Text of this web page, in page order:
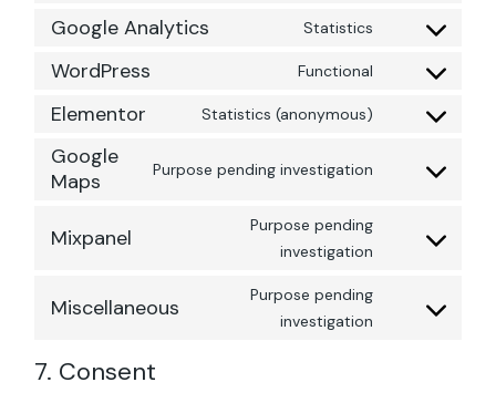
sourcebuster-
Google Analytics Statistics Consent
google-
WordPress Functional Consent
wordpress
Elementor Statistics (anonymous) Consent
elementor
Google
Maps
Purpose pending investigation Consent
maps
Mixpanel
Purpose pending
investigation
Consent
Miscellaneous
Purpose pending
investigation
Consent
7. Consent